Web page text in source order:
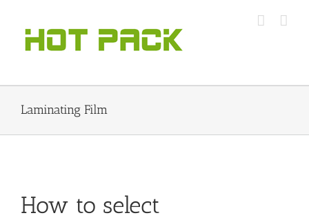
content
Laminating Film
How to select